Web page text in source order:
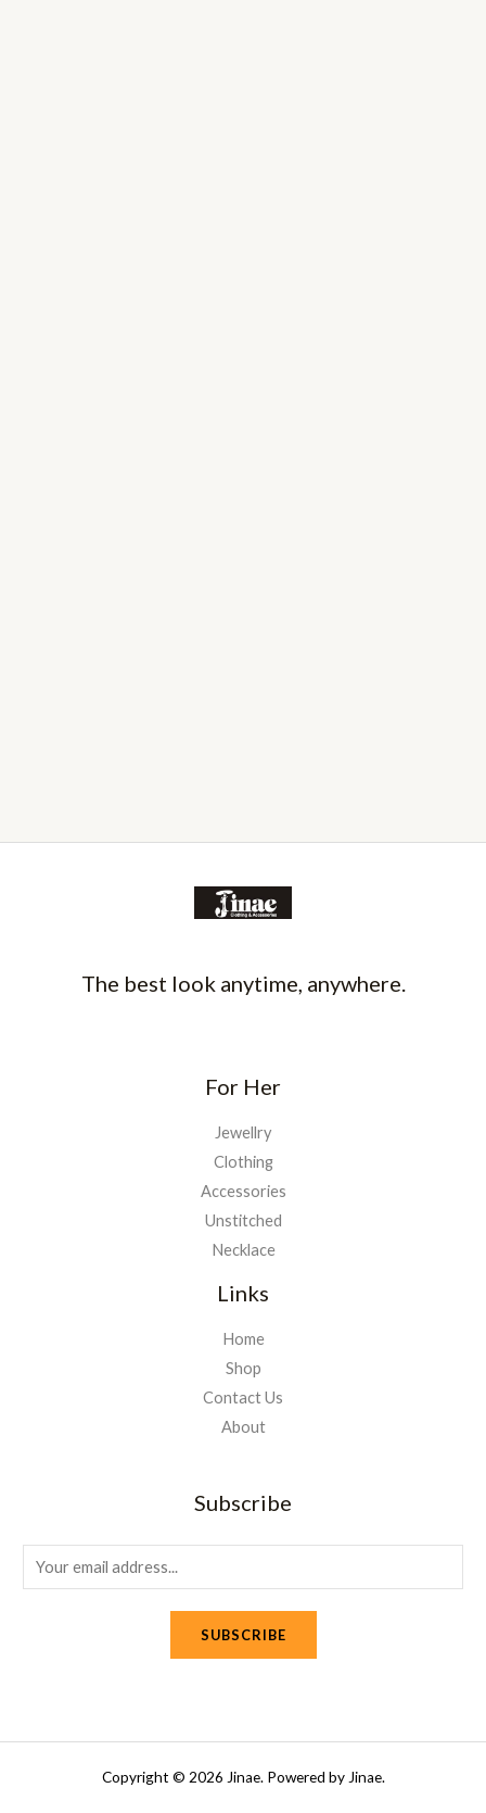
The best look anytime, anywhere.
For Her
Jewellry
Clothing
Accessories
Unstitched
Necklace
Links
Home
Shop
Contact Us
About
Subscribe
m
SUBSCRIBE
Copyright © 2026 Jinae. Powered by Jinae.